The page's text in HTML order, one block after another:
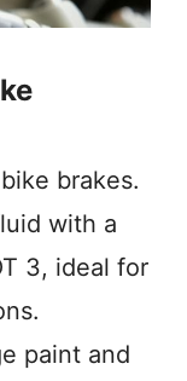
brakes.
with a
3, ideal for
paint and